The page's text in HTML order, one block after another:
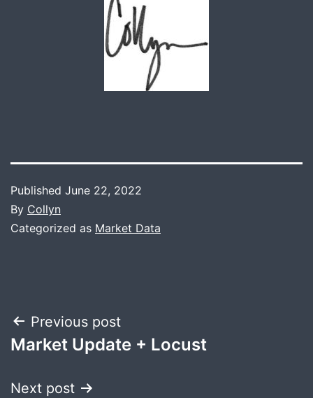
Published June 22, 2022
By Collyn
Categorized as Market Data
Post
navigation
Previous post
Market Update + Locust
Next post